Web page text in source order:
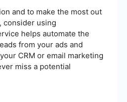
and to make the most out
consider using
helps automate the
from your ads and
CRM or email marketing
miss a potential